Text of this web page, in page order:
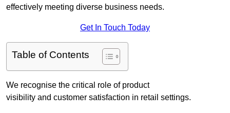
effectively meeting diverse business needs.
Get In Touch Today
Table of Contents
We recognise the critical role of product
visibility and customer satisfaction in retail settings.